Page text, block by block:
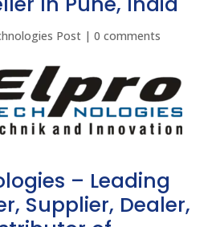
Post |0 comments
– Leading
Supplier, Dealer,